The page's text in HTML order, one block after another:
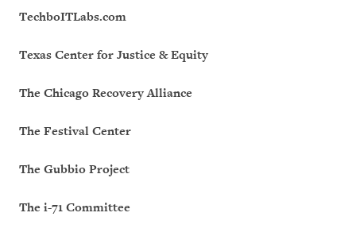
TechboITLabs.com
Texas Center for Justice & Equity
The Chicago Recovery Alliance
The Festival Center
The Gubbio Project
The i-71 Committee